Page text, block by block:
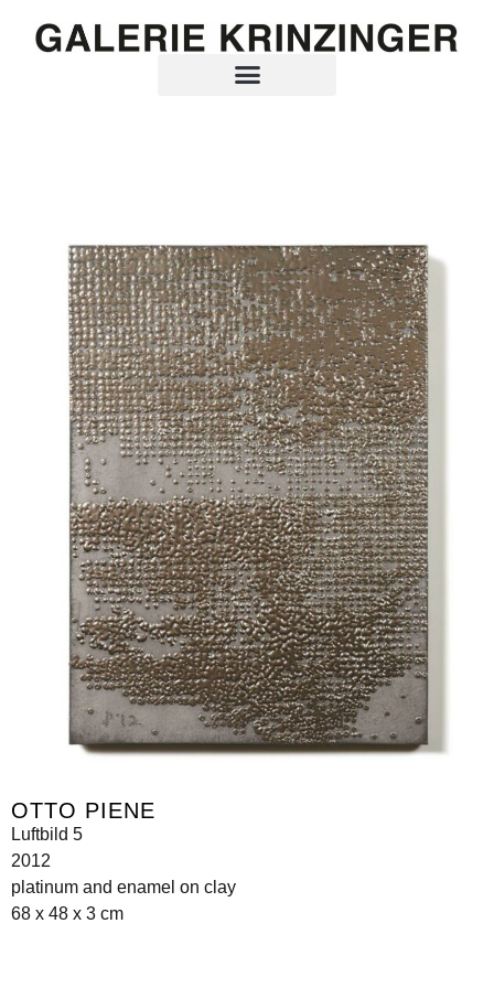
OTTO PIENE
Luftbild 5
2012
platinum and enamel on clay
68 x 48 x 3 cm